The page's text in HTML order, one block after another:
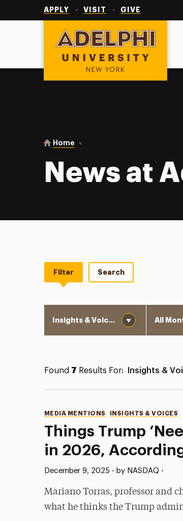
APPLY VISIT GIVE
Adelphi University
You are here:
Home News at Adelphi
News at
Filter Search
Found 7 Results For: Insights &
Things Trump
in 2026,
Categories
MEDIA MENTIONS INSIGHTS & VOICES
Published:
December 9, 2025 • by NASDAQ •
Mariano Torras, professor and
what he thinks the Trump